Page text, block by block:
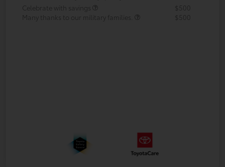
Celebrate with savings
$500
Many thanks to our military families.
$500